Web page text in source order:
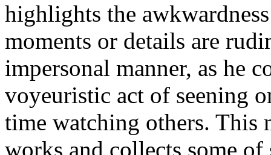
highlights the
moments or details are
impersonal manner, as he
voyeuristic act of seening
time watching others. This
works and collects some